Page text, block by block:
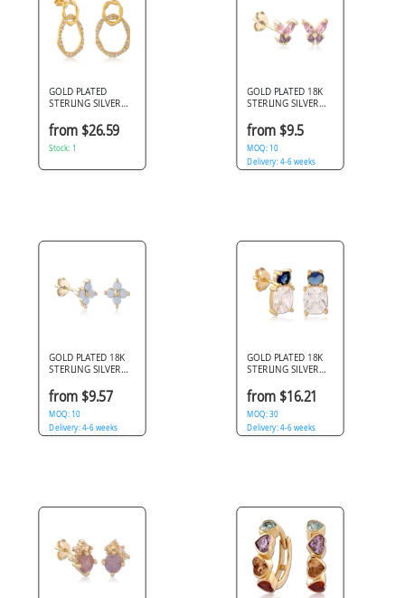
GOLD PLATED
STERLING SILVER
STUDS PAIR
from $26.59
Stock: 1
GOLD PLATED 18K
STERLING SILVER
BUTTERFLY GEMS
from $9.5
MOQ: 10
Delivery: 4-6 weeks
GOLD PLATED 18K
STERLING SILVER
FOUR PETAL
OPALESCENT GEMS
from $9.57
MOQ: 10
Delivery: 4-6 weeks
GOLD PLATED 18K
STERLING SILVER
OVAL AND CUSHION
STONES
from $16.21
MOQ: 30
Delivery: 4-6 weeks